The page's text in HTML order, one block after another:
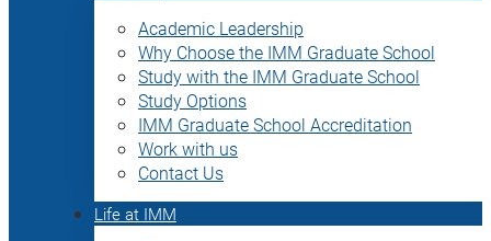
Academic Leadership
Why Choose the IMM Graduate School
Study with the IMM Graduate School
Study Options
IMM Graduate School Accreditation
Work with us
Contact Us
Life at IMM